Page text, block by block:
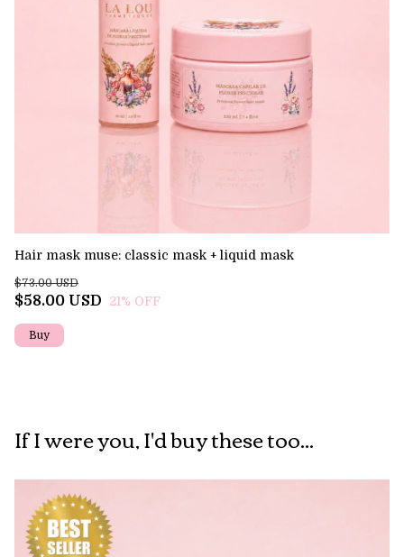
Hair mask muse: classic mask + liquid mask
$58.00 USD
$73.00 USD
21% OFF
If I were you, I'd buy these too...